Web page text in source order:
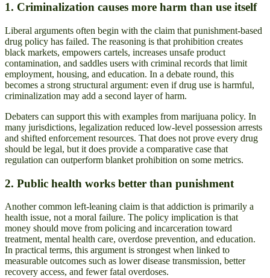
1. Criminalization causes more harm than use itself
Liberal arguments often begin with the claim that punishment-based
drug policy has failed. The reasoning is that prohibition creates
black markets, empowers cartels, increases unsafe product
contamination, and saddles users with criminal records that limit
employment, housing, and education. In a debate round, this
becomes a strong structural argument: even if drug use is harmful,
criminalization may add a second layer of harm.
Debaters can support this with examples from marijuana policy. In
many jurisdictions, legalization reduced low-level possession arrests
and shifted enforcement resources. That does not prove every drug
should be legal, but it does provide a comparative case that
regulation can outperform blanket prohibition on some metrics.
2. Public health works better than punishment
Another common left-leaning claim is that addiction is primarily a
health issue, not a moral failure. The policy implication is that
money should move from policing and incarceration toward
treatment, mental health care, overdose prevention, and education.
In practical terms, this argument is strongest when linked to
measurable outcomes such as lower disease transmission, better
recovery access, and fewer fatal overdoses.